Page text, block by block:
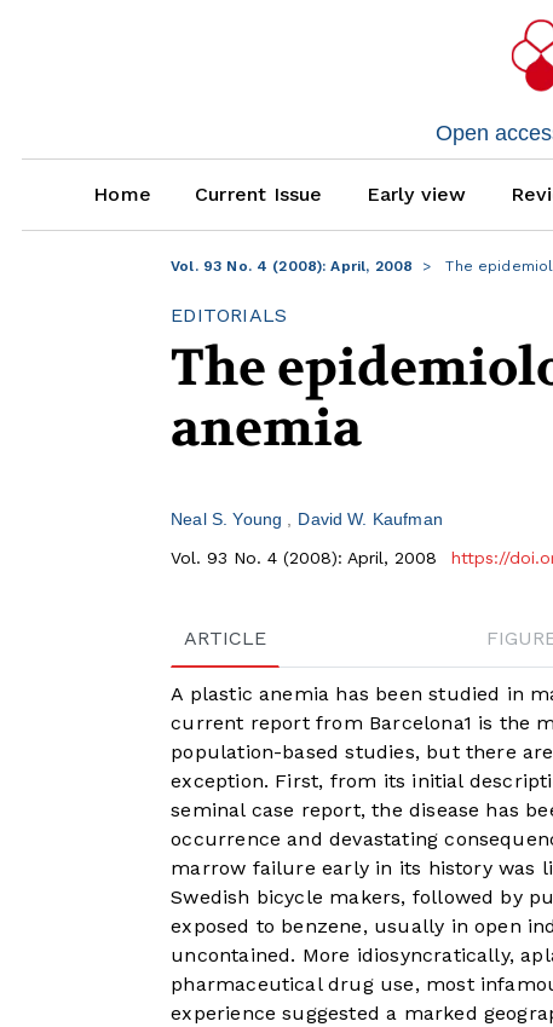
Open
Home Current Issue Early view
Vol. 93 No. 4 (2008): April, 2008 The
EDITORIALS
The
anemia
Neal S. Young
David W. Kaufman
Vol. 93 No. 4 (2008): April, 2008
https://
ARTICLE
A plastic anemia has been studied in
current report from Barcelona1 is the
population-based studies, but there
exception. First, from its initial
seminal case report, the disease has
occurrence and devastating
marrow failure early in its history was
Swedish bicycle makers, followed by
exposed to benzene, usually in open
uncontained. More idiosyncratically,
pharmaceutical drug use, most
experience suggested a marked